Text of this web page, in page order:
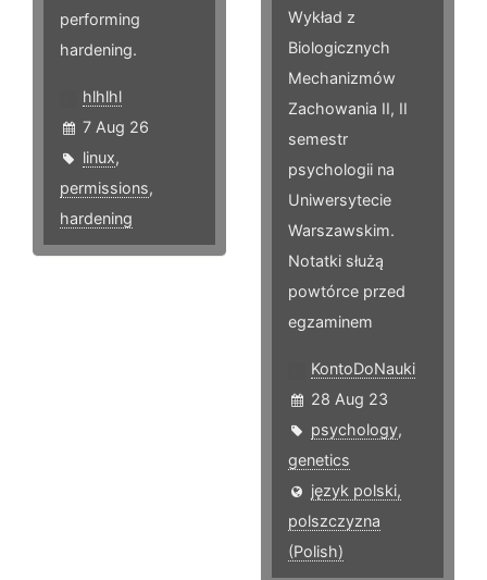
performing
hardening.
hlhlhl
7 Aug 26
linux,
permissions,
hardening
Wykład z
Biologicznych
Mechanizmów
Zachowania II, II
semestr
psychologii na
Uniwersytecie
Warszawskim.
Notatki służą
powtórce przed
egzaminem
KontoDoNauki
28 Aug 23
psychology,
genetics
język polski,
polszczyzna
(Polish)